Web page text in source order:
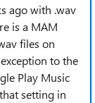
ago with .wav
is a MAM
files on
to the
Play Music
setting in